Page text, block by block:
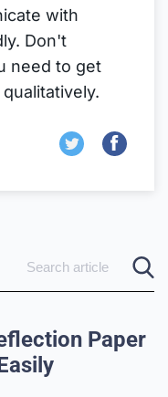
with
Don't
need to get
Paper